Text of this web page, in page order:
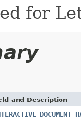
for
and Description